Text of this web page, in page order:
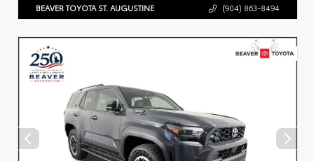
BEAVER TOYOTA ST. AUGUSTINE (904) 863-8494